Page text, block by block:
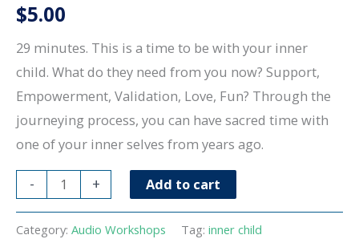
$5.00
29 minutes. This is a time to be with your inner
child. What do they need from you now? Support,
Empowerment, Validation, Love, Fun? Through the
journeying process, you can have sacred time with
one of your inner selves from years ago.
-
Time
with
your
+ Add to cart
Category: Audio Workshops Tag: inner child